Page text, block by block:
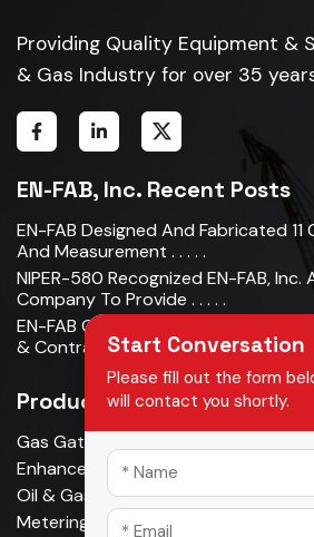
Providing Quality Equipment &
& Gas Industry for over 35
EN-FAB, Inc. Recent Posts
EN-FAB Designed And Fabricated
And Measurement . . . . .
NIPER-580 Recognized EN-FAB, Inc.
Company To Provide . . . . .
EN-FAB Completes Acquisition Of
& Contracting LLC . . . . .
Products
Gas Gathering & Oil Production
Enhanced Oil Recovery
Oil & Gas Pipeline
Metering & Measurement
Start Conversation
Please fill out the form
will contact you shortly.